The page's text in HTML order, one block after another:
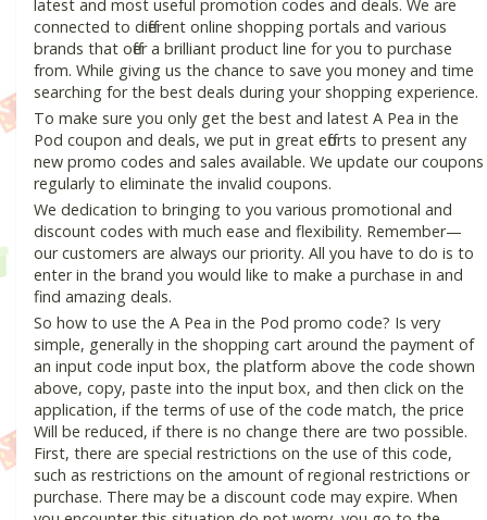
latest and most useful promotion codes and deals. We are
connected to different online shopping portals and various
brands that offer a brilliant product line for you to purchase
from. While giving us the chance to save you money and time
searching for the best deals during your shopping experience.
To make sure you only get the best and latest A Pea in the
Pod coupon and deals, we put in great efforts to present any
new promo codes and sales available. We update our coupons
regularly to eliminate the invalid coupons.
We dedication to bringing to you various promotional and
discount codes with much ease and flexibility. Remember—
our customers are always our priority. All you have to do is to
enter in the brand you would like to make a purchase in and
find amazing deals.
So how to use the A Pea in the Pod promo code? Is very
simple, generally in the shopping cart around the payment of
an input code input box, the platform above the code shown
above, copy, paste into the input box, and then click on the
application, if the terms of use of the code match, the price
Will be reduced, if there is no change there are two possible.
First, there are special restrictions on the use of this code,
such as restrictions on the amount of regional restrictions or
purchase. There may be a discount code may expire. When